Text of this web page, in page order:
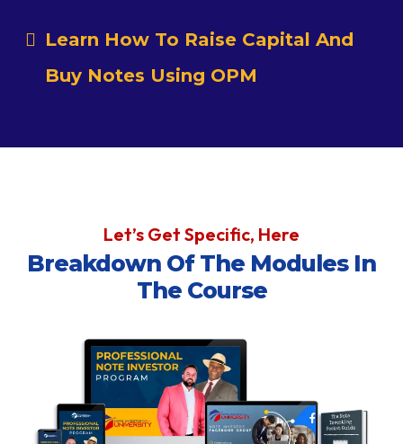
Learn How To Raise Capital And
Buy Notes Using OPM
Let’s Get Specific, Here
Breakdown Of The Modules In
The Course